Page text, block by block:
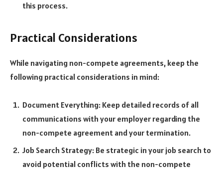
this process.
Practical Considerations
While navigating non-compete agreements, keep the
following practical considerations in mind:
Document Everything: Keep detailed records of all
communications with your employer regarding the
non-compete agreement and your termination.
Job Search Strategy: Be strategic in your job search to
avoid potential conflicts with the non-compete